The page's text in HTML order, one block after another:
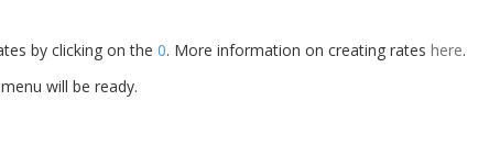
by clicking on the 0. More information on creating rates here.
will be ready.